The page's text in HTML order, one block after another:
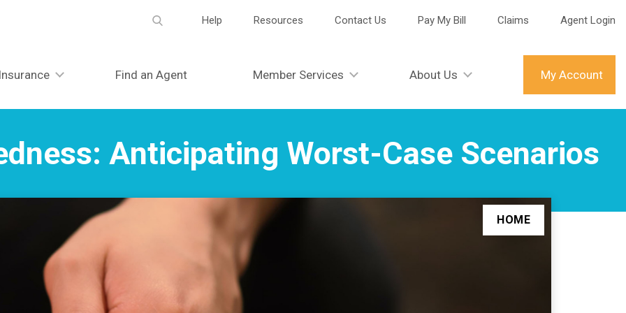
MetaHelp Resources Contact Us Pay My Bill Claims Agent Login
Insurance Find an Agent Member Services About Us My Account
Anticipating Worst-Case Scenarios
HOME